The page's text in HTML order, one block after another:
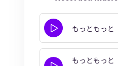
もっともっと
もっともっと